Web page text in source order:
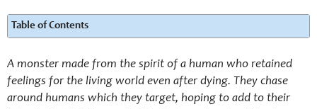
Table of Contents
A monster made from the spirit of a human who retained
feelings for the living world even after dying. They chase
around humans which they target, hoping to add to their